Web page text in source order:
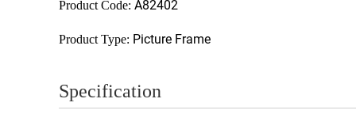
Product Code: A82402
Product Type: Picture Frame
Specification